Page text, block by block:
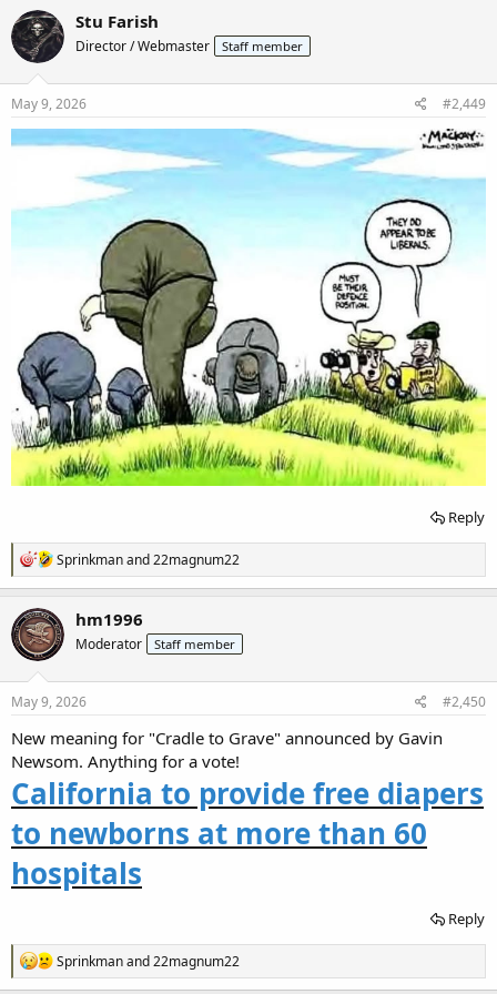
c
t
i
o
n
s
Stu Farish
Director / Webmaster Staff member
May 9, 2026 #2,449
Reply
R
e
a
c
t
i
n
s
Sprinkmanand22magnum22
hm1996
Moderator Staff member
May 9, 2026 #2,450
New meaning for "Cradle to Grave" announced by Gavin
Newsom. Anything for a vote!
California to provide free diapers
to newborns at more than 60
hospitals
Reply
R
e
Sprinkmanand22magnum22